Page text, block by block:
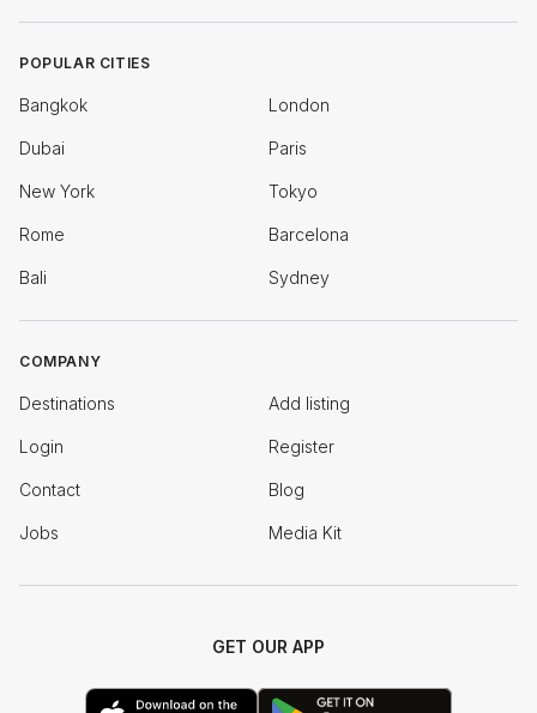
POPULAR CITIES
Bangkok London
Dubai Paris
New York Tokyo
Rome Barcelona
Bali Sydney
COMPANY
Destinations Add listing
Login Register
Contact Blog
Jobs Media Kit
GET OUR APP